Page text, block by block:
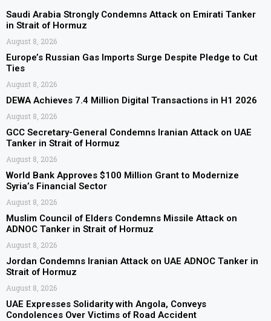
Saudi Arabia Strongly Condemns Attack on Emirati Tanker
in Strait of Hormuz
August 8, 2026
Europe’s Russian Gas Imports Surge Despite Pledge to Cut
Ties
August 8, 2026
DEWA Achieves 7.4 Million Digital Transactions in H1 2026
August 8, 2026
GCC Secretary-General Condemns Iranian Attack on UAE
Tanker in Strait of Hormuz
August 8, 2026
World Bank Approves $100 Million Grant to Modernize
Syria’s Financial Sector
August 8, 2026
Muslim Council of Elders Condemns Missile Attack on
ADNOC Tanker in Strait of Hormuz
August 8, 2026
Jordan Condemns Iranian Attack on UAE ADNOC Tanker in
Strait of Hormuz
August 8, 2026
UAE Expresses Solidarity with Angola, Conveys
Condolences Over Victims of Road Accident